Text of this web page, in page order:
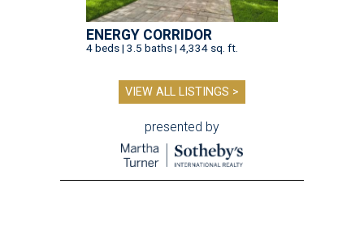
ENERGY CORRIDOR
4 beds | 3.5 baths | 4,334 sq. ft.
VIEW ALL LISTINGS >
presented by